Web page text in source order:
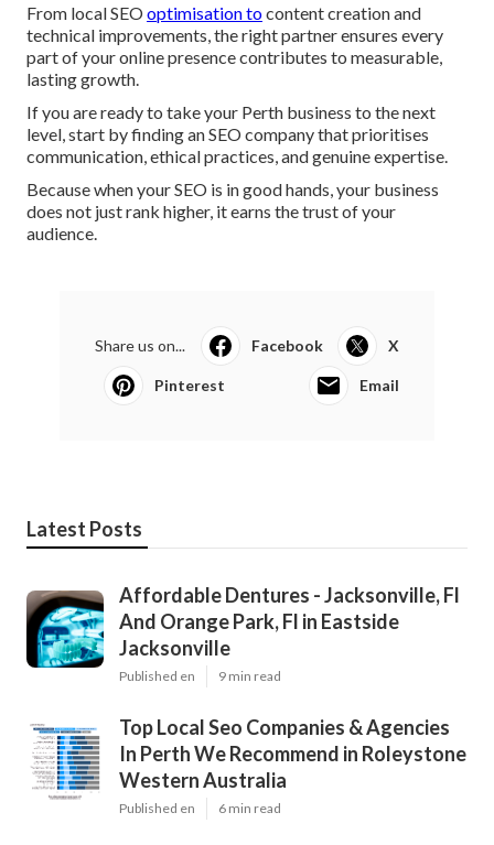
From local SEOoptimisation tocontent creation and
technical improvements, the right partner ensures every
part of your online presence contributes to measurable,
lasting growth.
If you are ready to take your Perth business to the next
level, start by finding an SEO company that prioritises
communication, ethical practices, and genuine expertise.
Because when your SEO is in good hands, your business
does not just rank higher, it earns the trust of your
audience.
Share us on... Facebook X
Pinterest Email
Latest Posts
Affordable Dentures - Jacksonville, Fl
And Orange Park, Fl in Eastside
Jacksonville
Published en 9 min read
Top Local Seo Companies & Agencies
In Perth We Recommend in Roleystone
Western Australia
Published en 6 min read